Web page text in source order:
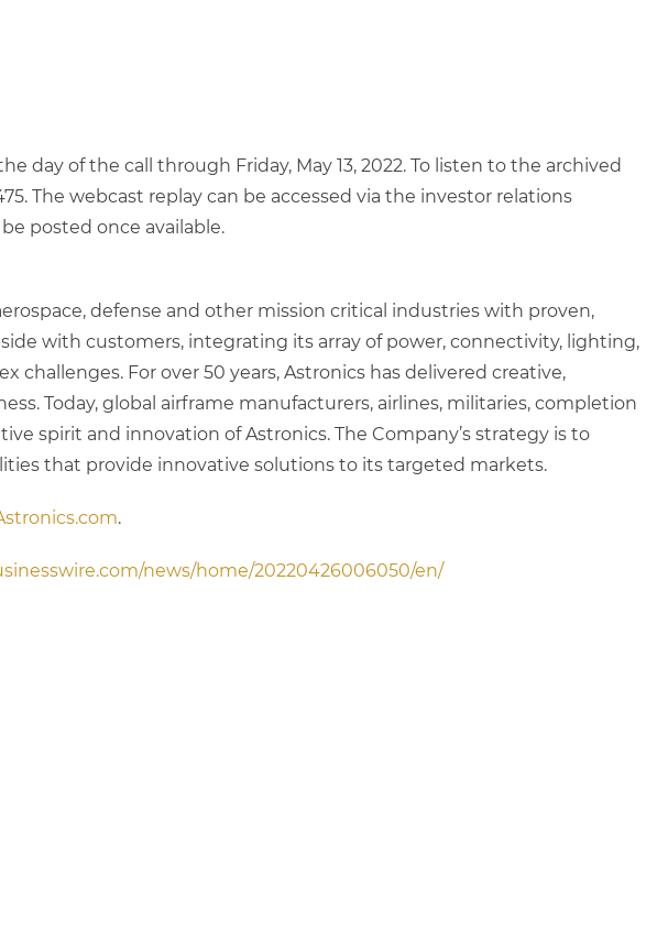
day of the call through Friday, May 13, 2022. To listen to the archived
The webcast replay can be accessed via the investor relations
posted once available.
defense and other mission critical industries with proven,
with customers, integrating its array of power, connectivity, lighting,
For over 50 years, Astronics has delivered creative,
Today, global airframe manufacturers, airlines, militaries, completion
spirit and innovation of Astronics. The Company’s strategy is to
that provide innovative solutions to its targeted markets.
.
news/home/20220426006050/en/